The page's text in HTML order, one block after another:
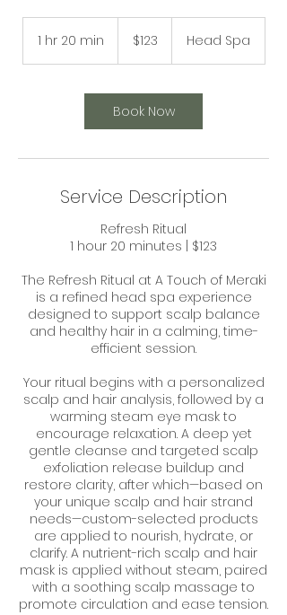
1 hr 20 min
0
m
i
dollars$123 Head Spa
Book Now
Service Description
Refresh Ritual
1 hour 20 minutes | $123
The Refresh Ritual at A Touch of Meraki
is a refined head spa experience
designed to support scalp balance
and healthy hair in a calming, time-
efficient session.
Your ritual begins with a personalized
scalp and hair analysis, followed by a
warming steam eye mask to
encourage relaxation. A deep yet
gentle cleanse and targeted scalp
exfoliation release buildup and
restore clarity, after which—based on
your unique scalp and hair strand
needs—custom-selected products
are applied to nourish, hydrate, or
clarify. A nutrient-rich scalp and hair
mask is applied without steam, paired
with a soothing scalp massage to
promote circulation and ease tension.